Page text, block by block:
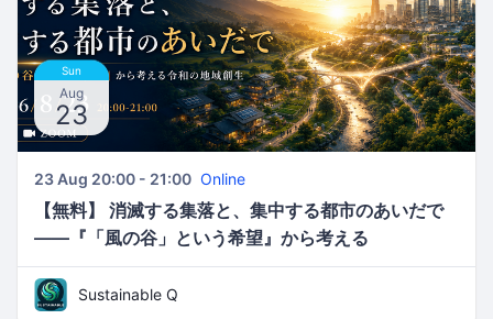
Sun
Aug
23
23 Aug 20:00 - 21:00 Online
【無料】 消滅する集落と、集中する都市のあいだで
――『「風の谷」という希望』から考える
Sustainable Q